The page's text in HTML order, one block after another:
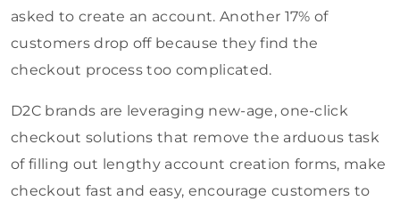
asked to create an account. Another 17% of
customers drop off because they find the
checkout process too complicated.
D2C brands are leveraging new-age, one-click
checkout solutions that remove the arduous task
of filling out lengthy account creation forms, make
checkout fast and easy, encourage customers to